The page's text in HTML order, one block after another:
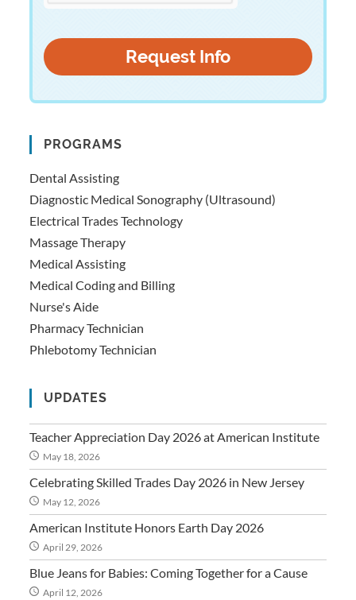
PROGRAMS
Dental Assisting
Diagnostic Medical Sonography (Ultrasound)
Electrical Trades Technology
Massage Therapy
Medical Assisting
Medical Coding and Billing
Nurse's Aide
Pharmacy Technician
Phlebotomy Technician
UPDATES
Teacher Appreciation Day 2026 at American Institute
May 18, 2026
Celebrating Skilled Trades Day 2026 in New Jersey
May 12, 2026
American Institute Honors Earth Day 2026
April 29, 2026
Blue Jeans for Babies: Coming Together for a Cause
April 12, 2026